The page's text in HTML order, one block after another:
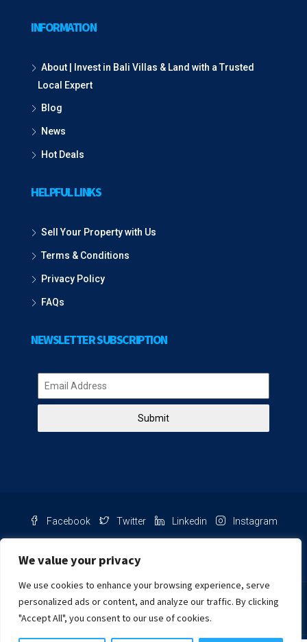
We value your privacy
We use cookies to enhance your browsing experience, serve
personalized ads or content, and analyze our traffic. By clicking
"Accept All", you consent to our use of cookies.
INFORMATION
About | Invest in Bali Villas & Land with a Trusted
Local Expert
Blog
News
Hot Deals
HELPFUL LINKS
Sell Your Property with Us
Terms & Conditions
Privacy Policy
FAQs
NEWSLETTER SUBSCRIPTION
Submit
Facebook Twitter Linkedin Instagram
NIB Number: 2609250045093
Chat with us